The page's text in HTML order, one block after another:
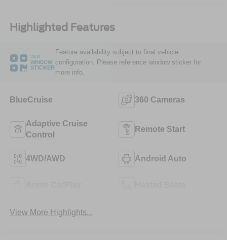
Highlighted Features
VIEW
WINDOW
STICKER
Feature availability subject to final vehicle
configuration. Please reference window sticker for
more info.
BlueCruise 360 Cameras
Adaptive Cruise
Control
Remote Start
4WD/AWD Android Auto
View More Highlights...